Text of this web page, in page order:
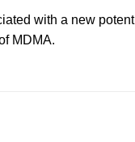
with a new potent
MDMA.